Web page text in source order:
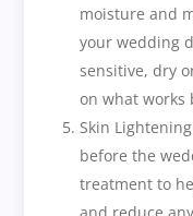
moisture and
your wedding
sensitive, dry
on what works
Skin
before the
treatment to